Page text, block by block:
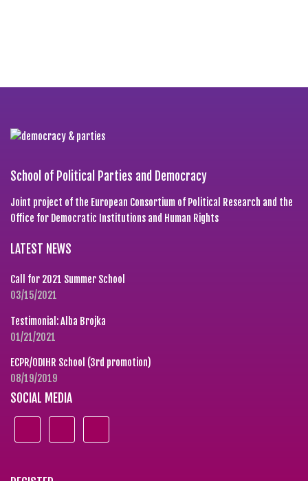
School of Political Parties and Democracy
Joint project of the European Consortium of Political Research and the
Office for Democratic Institutions and Human Rights
LATEST NEWS
Call for 2021 Summer School
03/15/2021
Testimonial: Alba Brojka
01/21/2021
ECPR/ODIHR School (3rd promotion)
08/19/2019
SOCIAL MEDIA